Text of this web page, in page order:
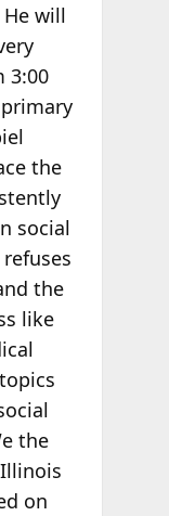
He will
3:00
the
social
the
like
the
on